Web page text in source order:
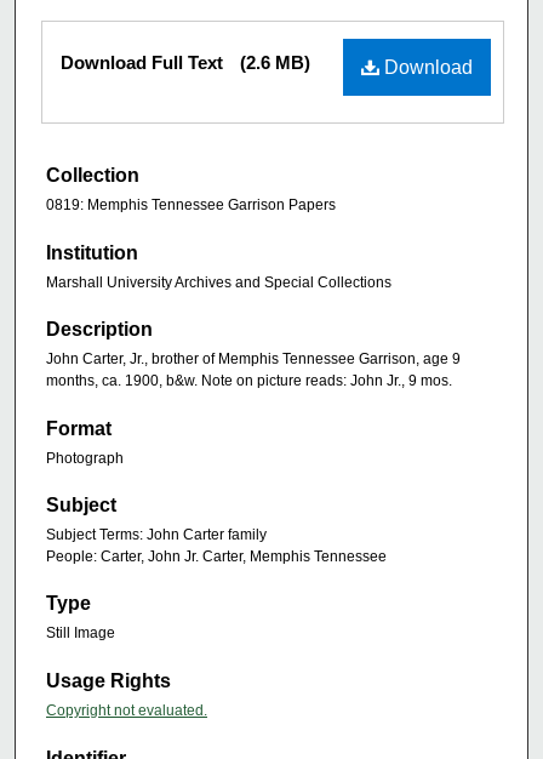
Download
Download Full Text (2.6 MB)
Collection
0819: Memphis Tennessee Garrison Papers
Institution
Marshall University Archives and Special Collections
Description
John Carter, Jr., brother of Memphis Tennessee Garrison, age 9
months, ca. 1900, b&w. Note on picture reads: John Jr., 9 mos.
Format
Photograph
Subject
Subject Terms: John Carter family
People: Carter, John Jr. Carter, Memphis Tennessee
Type
Still Image
Usage Rights
Copyright not evaluated.